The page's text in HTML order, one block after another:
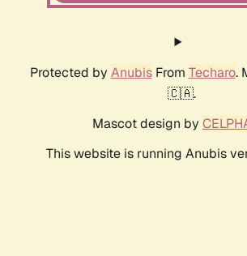
Protected by AnubisFrom Techaro.
🇨🇦.
Mascot design by
This website is running Anubis